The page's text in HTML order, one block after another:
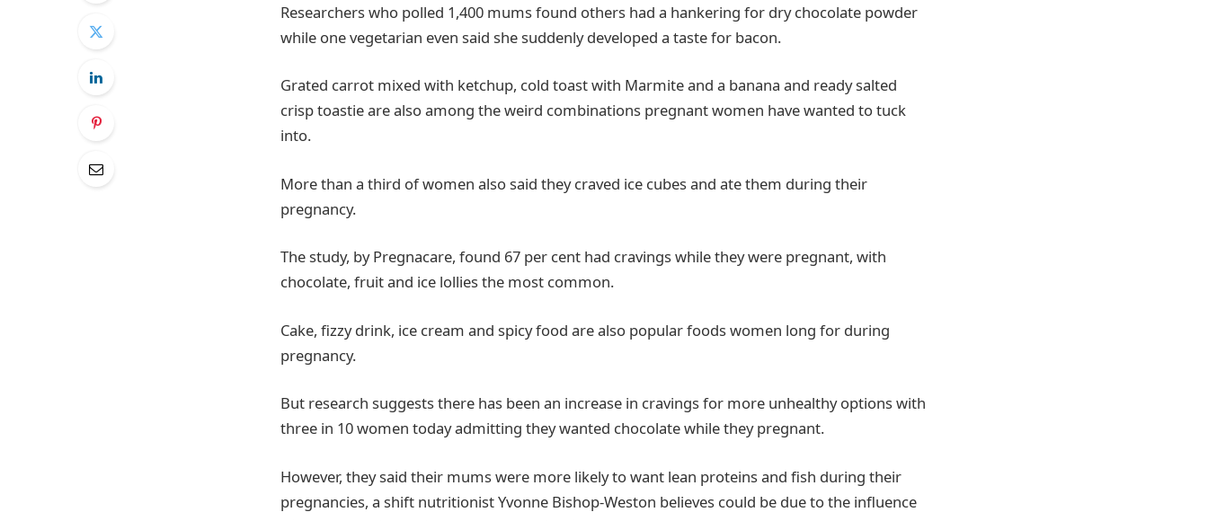
Researchers who polled 1,400 mums found others had a hankering for dry chocolate powder
while one vegetarian even said she suddenly developed a taste for bacon.
Grated carrot mixed with ketchup, cold toast with Marmite and a banana and ready salted
crisp toastie are also among the weird combinations pregnant women have wanted to tuck
into.
More than a third of women also said they craved ice cubes and ate them during their
pregnancy.
The study, by Pregnacare, found 67 per cent had cravings while they were pregnant, with
chocolate, fruit and ice lollies the most common.
Cake, fizzy drink, ice cream and spicy food are also popular foods women long for during
pregnancy.
But research suggests there has been an increase in cravings for more unhealthy options with
three in 10 women today admitting they wanted chocolate while they pregnant.
However, they said their mums were more likely to want lean proteins and fish during their
pregnancies, a shift nutritionist Yvonne Bishop-Weston believes could be due to the influence